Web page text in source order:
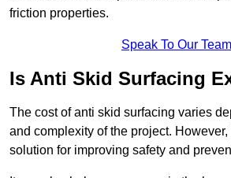
friction properties.
Speak To Our Team
Is Anti Skid Surfacing
The cost of anti skid surfacing varies
and complexity of the project.
solution for improving safety and